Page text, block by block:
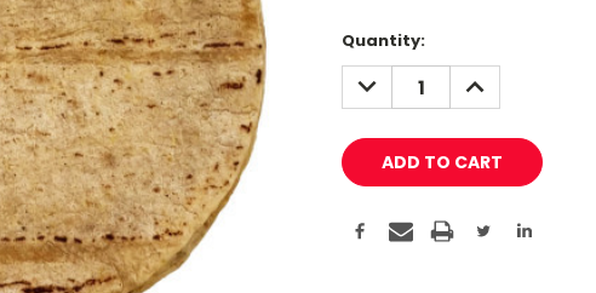
Quantity:
DECREASE
QUANTITY:
INCREASE
QUANTITY: